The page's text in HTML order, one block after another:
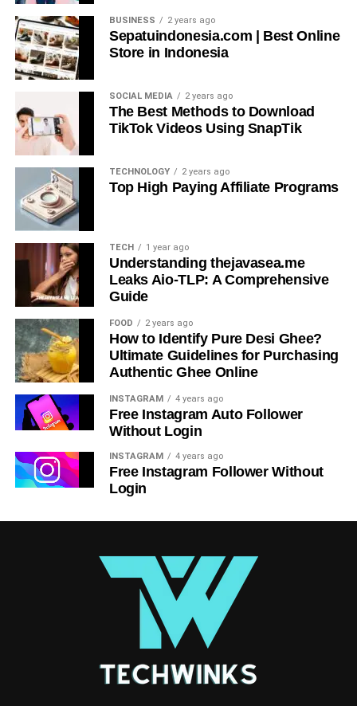
BUSINESS 2 years ago
Sepatuindonesia.com | Best Online
Store in Indonesia
SOCIAL MEDIA 2 years ago
The Best Methods to Download
TikTok Videos Using SnapTik
TECHNOLOGY 2 years ago
Top High Paying Affiliate Programs
TECH 1 year ago
Understanding thejavasea.me
Leaks Aio-TLP: A Comprehensive
Guide
FOOD 2 years ago
How to Identify Pure Desi Ghee?
Ultimate Guidelines for Purchasing
Authentic Ghee Online
INSTAGRAM 4 years ago
Free Instagram Auto Follower
Without Login
INSTAGRAM 4 years ago
Free Instagram Follower Without
Login